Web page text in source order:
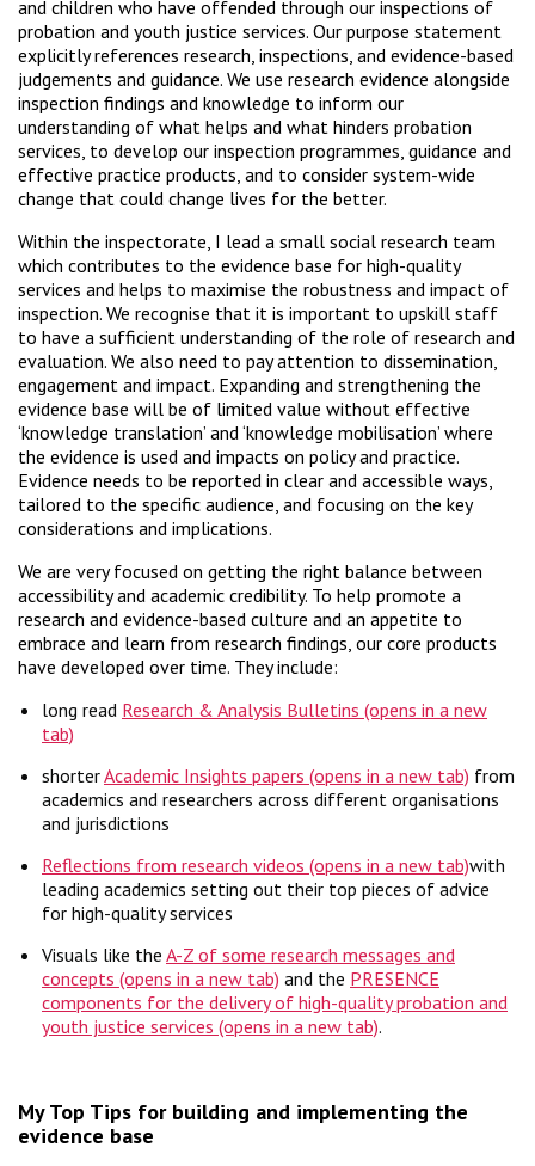
and children who have offended through our inspections of
probation and youth justice services. Our purpose statement
explicitly references research, inspections, and evidence-based
judgements and guidance. We use research evidence alongside
inspection findings and knowledge to inform our
understanding of what helps and what hinders probation
services, to develop our inspection programmes, guidance and
effective practice products, and to consider system-wide
change that could change lives for the better.
Within the inspectorate, I lead a small social research team
which contributes to the evidence base for high-quality
services and helps to maximise the robustness and impact of
inspection. We recognise that it is important to upskill staff
to have a sufficient understanding of the role of research and
evaluation. We also need to pay attention to dissemination,
engagement and impact. Expanding and strengthening the
evidence base will be of limited value without effective
‘knowledge translation’ and ‘knowledge mobilisation’ where
the evidence is used and impacts on policy and practice.
Evidence needs to be reported in clear and accessible ways,
tailored to the specific audience, and focusing on the key
considerations and implications.
We are very focused on getting the right balance between
accessibility and academic credibility. To help promote a
research and evidence-based culture and an appetite to
embrace and learn from research findings, our core products
have developed over time. They include:
long read Research & Analysis Bulletins
shorterAcademic Insights papers
from
academics and researchers across different organisations
and jurisdictions
Reflections from research videos
with
leading academics setting out their top pieces of advice
for high-quality services
Visuals like the A-Z of some research messages and
concepts
and the PRESENCE
components for the delivery of high-quality probation and
youth justice services
.
My Top Tips for building and implementing the
evidence base